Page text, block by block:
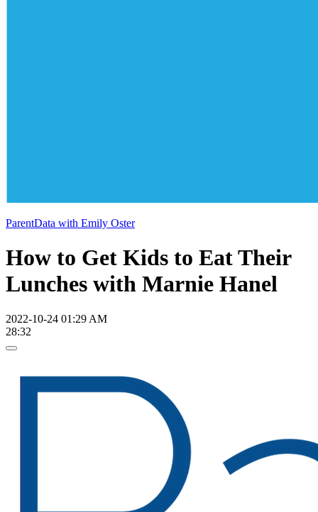
ParentData with Emily Oster
How to Get Kids to Eat Their
Lunches with Marnie Hanel
2022-10-24 01:29 AM
28:32